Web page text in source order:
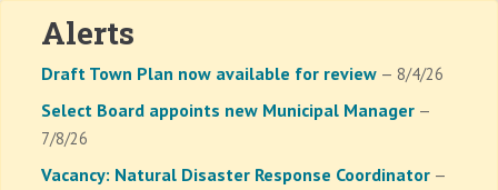
Alerts
Draft Town Plan now available for review — 8/4/26
Select Board appoints new Municipal Manager —
7/8/26
Vacancy: Natural Disaster Response Coordinator —